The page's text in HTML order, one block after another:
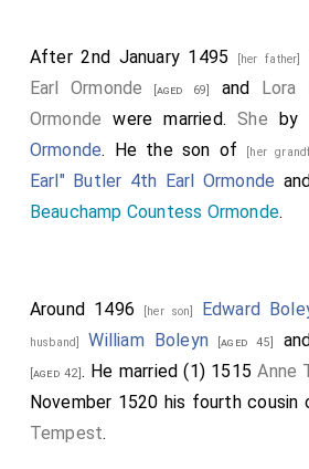
After 2nd January 1495 [her father]
Earl Ormonde
[aged 69] and Lora
Ormonde were married.She by
Ormonde. He the son of [her
Earl" Butler 4th Earl Ormonde
Beauchamp Countess Ormonde.
Around 1496 [her son] Edward
husband] William Boleyn [aged 45]
[aged 42]. He married (1) 1515Anne
November 1520 his fourth cousin
Tempest.